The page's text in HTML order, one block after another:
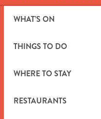
WHAT’S ON
THINGS TO DO
WHERE TO STAY
RESTAURANTS
CONTACT